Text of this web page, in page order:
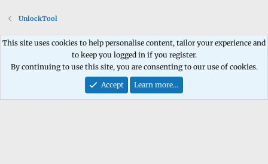
UnlockTool
Contact us Terms and rules Privacy policy Help Home
R
S
Community platform by XenForo® © 2010-2026 XenForo Ltd.
This site uses cookies to help personalise content, tailor your experience and
to keep you logged in if you register.
By continuing to use this site, you are consenting to our use of cookies.
Accept
Learn more…